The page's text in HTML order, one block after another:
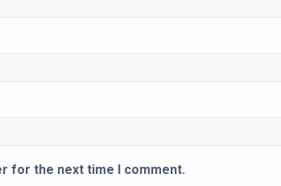
for the next time I comment.